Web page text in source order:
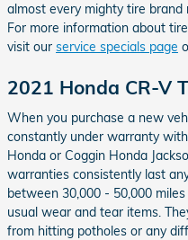
almost every mighty tire
For more information about
visit our service specials page
2021 Honda CR-V
When you purchase a new
constantly under warranty
Honda or Coggin Honda
warranties consistently last
between 30,000 - 50,000
usual wear and tear items.
from hitting potholes or any